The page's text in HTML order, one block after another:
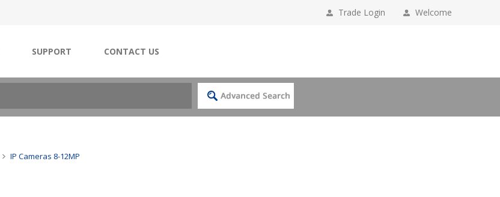
Welcome
Trade Login
SUPPORT CONTACT US
IP Cameras 8-12MP